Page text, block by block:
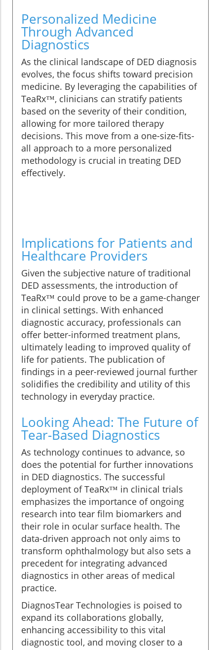
Personalized Medicine
Through Advanced
Diagnostics
As the clinical landscape of DED diagnosis
evolves, the focus shifts toward precision
medicine. By leveraging the capabilities of
TeaRx™, clinicians can stratify patients
based on the severity of their condition,
allowing for more tailored therapy
decisions. This move from a one-size-fits-
all approach to a more personalized
methodology is crucial in treating DED
effectively.
Implications for Patients and
Healthcare Providers
Given the subjective nature of traditional
DED assessments, the introduction of
TeaRx™ could prove to be a game-changer
in clinical settings. With enhanced
diagnostic accuracy, professionals can
offer better-informed treatment plans,
ultimately leading to improved quality of
life for patients. The publication of
findings in a peer-reviewed journal further
solidifies the credibility and utility of this
technology in everyday practice.
Looking Ahead: The Future of
Tear-Based Diagnostics
As technology continues to advance, so
does the potential for further innovations
in DED diagnostics. The successful
deployment of TeaRx™ in clinical trials
emphasizes the importance of ongoing
research into tear film biomarkers and
their role in ocular surface health. The
data-driven approach not only aims to
transform ophthalmology but also sets a
precedent for integrating advanced
diagnostics in other areas of medical
practice.
DiagnosTear Technologies is poised to
expand its collaborations globally,
enhancing accessibility to this vital
diagnostic tool, and moving closer to a